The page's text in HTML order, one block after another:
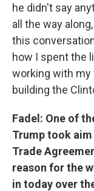
he didn't say
all the way
this
how I spent the
working with my
building the
Fadel: One of
Trump took
Trade
reason for the
in today over